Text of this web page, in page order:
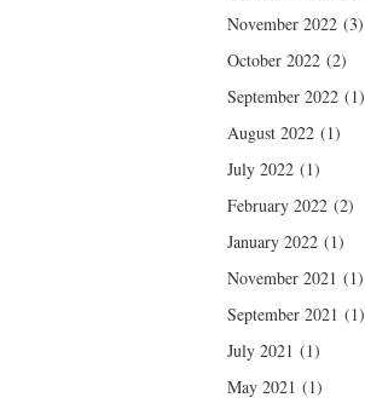
November 2022(3)
October 2022(2)
September 2022(1)
August 2022(1)
July 2022(1)
February 2022(2)
January 2022(1)
November 2021 (1)
September 2021 (1)
July 2021 (1)
May 2021 (1)